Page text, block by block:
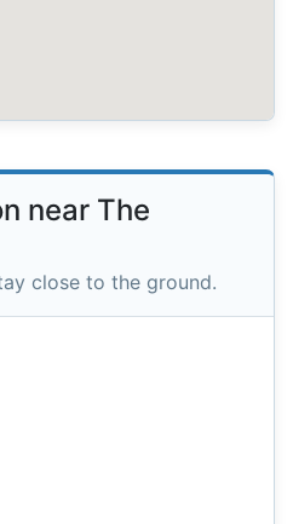
near The
close to the ground.